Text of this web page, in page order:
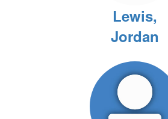
Lewis,
Jordan